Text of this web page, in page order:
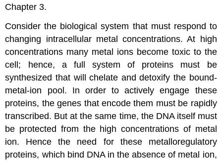
Chapter 3.
Consider the biological system that must respond to
changing intracellular metal concentrations. At high
concentrations many metal ions become toxic to the
cell; hence, a full system of proteins must be
synthesized that will chelate and detoxify the bound-
metal-ion pool. In order to actively engage these
proteins, the genes that encode them must be rapidly
transcribed. But at the same time, the DNA itself must
be protected from the high concentrations of metal
ion. Hence the need for these metalloregulatory
proteins, which bind DNA in the absence of metal ion,